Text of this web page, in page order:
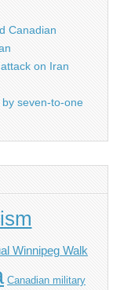
Canadian
on Iran
seven-to-one
Winnipeg Walk
Canadian military